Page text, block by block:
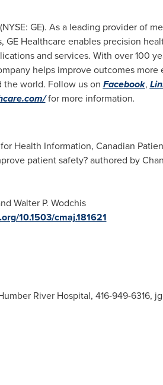
GE). As a leading provider of
Healthcare enables precision
and services. With over 100
helps improve outcomes
the world. Follow us on Facebook,
for more information.
Health Information, Canadian
patient safety? authored by
Walter P. Wodchis
10.1503/cmaj.181621
River Hospital, 416-949-6316,